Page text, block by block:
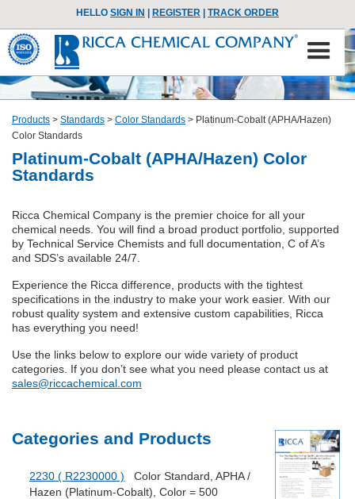
HELLO SIGN IN REGISTER TRACK ORDER
Products > Standards > Color Standards > Platinum-Cobalt (APHA/Hazen)
Color Standards
Platinum-Cobalt (APHA/Hazen) Color
Standards
Ricca Chemical Company is the premier choice for all your
chemical needs. You will find a broad product portfolio, supported
by Technical Service Chemists and full documentation, C of A’s
and SDS’s available 24/7.
Experience the Ricca difference, products with the tightest
specifications in the industry to make your work easier. With our
robust quality system and extensive custom capabilities, Ricca
has everything you need!
Use the links below to explore our wide variety of product
categories. If you don’t see what you need please contact us at
sales@riccachemical.com
Categories and Products
2230 ( R2230000 ) Color Standard, APHA /
Hazen (Platinum-Cobalt), Color = 500